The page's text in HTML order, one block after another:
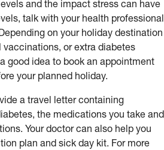
and the impact stress can have
talk with your health professional
on your holiday destination
or extra diabetes
good idea to book an appointment
your planned holiday.
a travel letter containing
the medications you take and
Your doctor can also help you
plan and sick day kit. For more